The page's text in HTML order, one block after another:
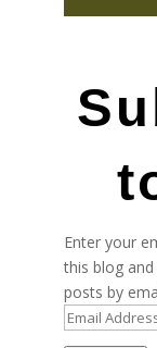
Enter your
this blog
posts by
Email